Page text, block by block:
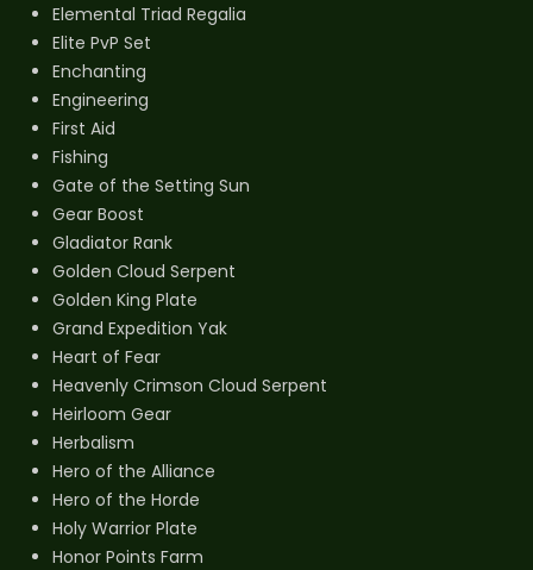
Elemental Triad Regalia
Elite PvP Set
Enchanting
Engineering
First Aid
Fishing
Gate of the Setting Sun
Gear Boost
Gladiator Rank
Golden Cloud Serpent
Golden King Plate
Grand Expedition Yak
Heart of Fear
Heavenly Crimson Cloud Serpent
Heirloom Gear
Herbalism
Hero of the Alliance
Hero of the Horde
Holy Warrior Plate
Honor Points Farm